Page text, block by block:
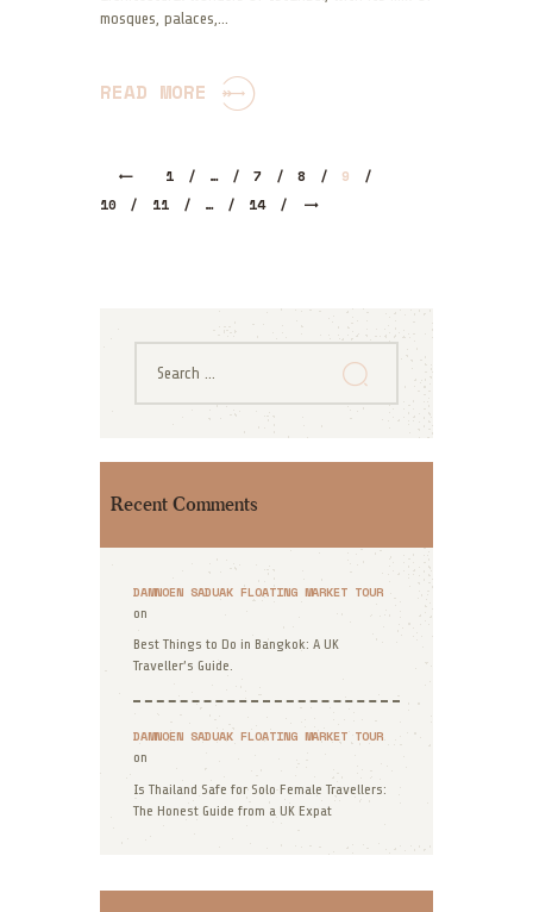
mosques, palaces,…
READ MORE
1 … 7 8
9
10
11 … 14
>
Recent Comments
DAMNOEN SADUAK FLOATING MARKET TOUR
on
Best Things to Do in Bangkok: A UK
Traveller’s Guide.
DAMNOEN SADUAK FLOATING MARKET TOUR
on
Is Thailand Safe for Solo Female Travellers:
The Honest Guide from a UK Expat